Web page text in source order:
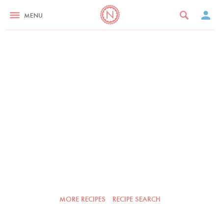
MENU
MORE RECIPES RECIPE SEARCH